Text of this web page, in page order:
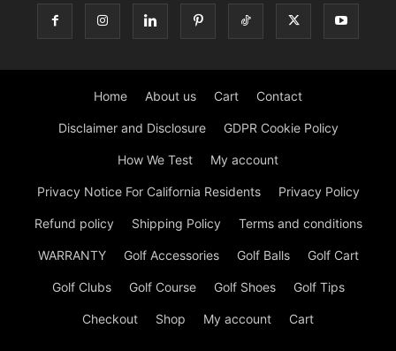
Home About us Cart Contact
Disclaimer and Disclosure GDPR Cookie Policy
How We Test My account
Privacy Notice For California Residents Privacy Policy
Refund policy Shipping Policy Terms and conditions
WARRANTY Golf Accessories Golf Balls Golf Cart
Golf Clubs Golf Course Golf Shoes Golf Tips
Checkout Shop My account Cart